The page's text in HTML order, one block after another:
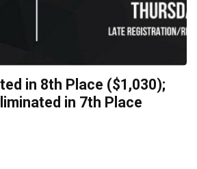
in 8th Place ($1,030);
in 7th Place